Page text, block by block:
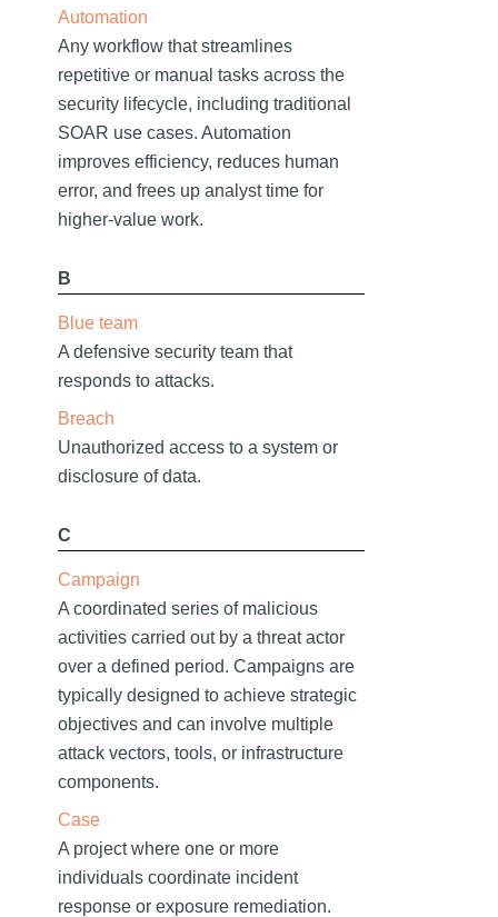
Automation
Any workflow that streamlines
repetitive or manual tasks across the
security lifecycle, including traditional
SOAR use cases. Automation
improves efficiency, reduces human
error, and frees up analyst time for
higher-value work.
B
Blue team
A defensive security team that
responds to attacks.
Breach
Unauthorized access to a system or
disclosure of data.
C
Campaign
A coordinated series of malicious
activities carried out by a threat actor
over a defined period. Campaigns are
typically designed to achieve strategic
objectives and can involve multiple
attack vectors, tools, or infrastructure
components.
Case
A project where one or more
individuals coordinate incident
response or exposure remediation.